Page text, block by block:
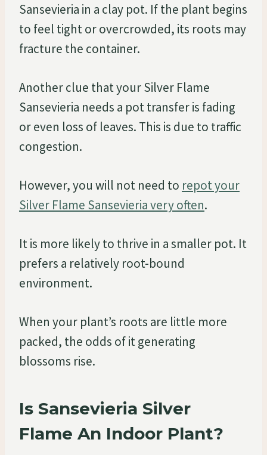
Sansevieria in a clay pot. If the plant begins
to feel tight or overcrowded, its roots may
fracture the container.
Another clue that your Silver Flame
Sansevieria needs a pot transfer is fading
or even loss of leaves. This is due to traffic
congestion.
However, you will not need to repot your
Silver Flame Sansevieria very often.
It is more likely to thrive in a smaller pot. It
prefers a relatively root-bound
environment.
When your plant’s roots are little more
packed, the odds of it generating
blossoms rise.
Is Sansevieria Silver
Flame An Indoor Plant?